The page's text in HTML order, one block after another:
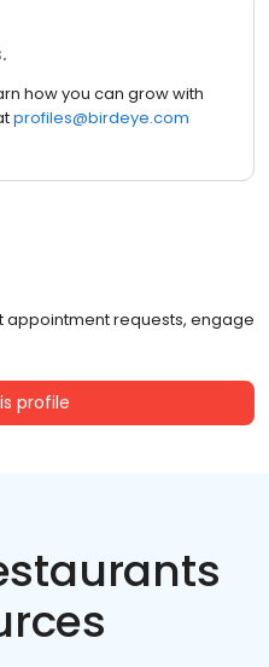
how you can grow with
profiles@birdeye.com
appointment requests, engage
profile